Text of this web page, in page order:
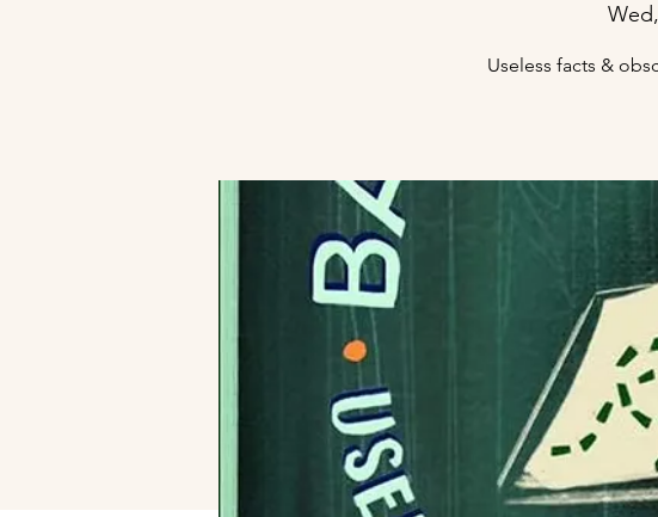
Useless facts &